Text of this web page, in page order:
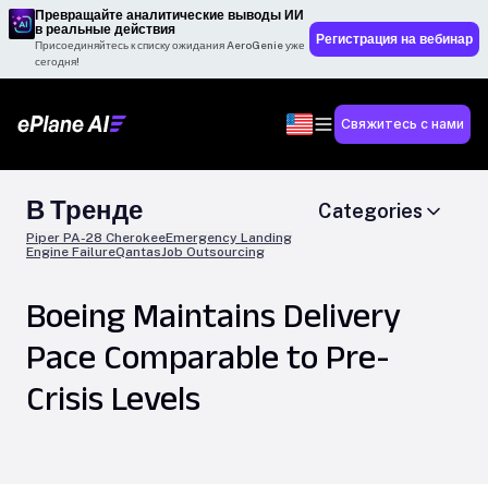
Превращайте аналитические выводы ИИ
в реальные действия
Присоединяйтесь к списку ожидания AeroGenie уже
сегодня!
Регистрация на вебинар
Свяжитесь с нами
В Тренде
Piper PA-28 CherokeeEmergency Landing
Engine FailureQantasJob Outsourcing
Categories
Boeing Maintains Delivery
Pace Comparable to Pre-
Crisis Levels